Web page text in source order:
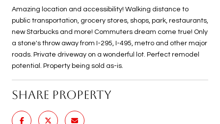
Amazing location and accessibility! Walking distance to
public transportation, grocery stores, shops, park, restaurants,
new Starbucks and more! Commuters dream come true! Only
a stone's throw away from I-295, I-495, metro and other major
roads. Private driveway on a wonderful lot. Perfect remodel
potential. Property being sold as-is.
SHARE PROPERTY